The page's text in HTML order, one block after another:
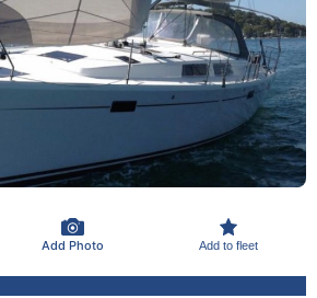
Add Photo Add to fleet